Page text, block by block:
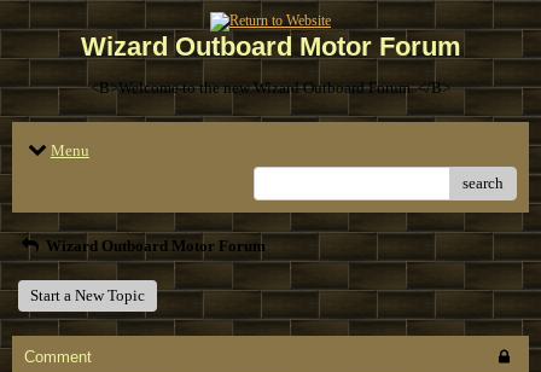
Wizard Outboard Motor Forum
<B>Welcome to the new Wizard Outboard Forum. </B>
Menu
search
Wizard Outboard Motor Forum
Start a New Topic
Comment